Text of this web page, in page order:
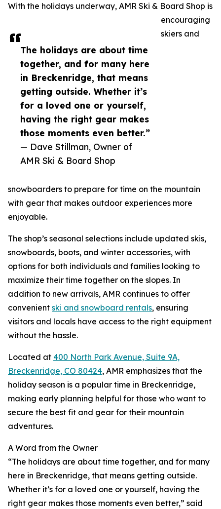
The holidays are about time
together, and for many here
in Breckenridge, that means
getting outside. Whether it’s
for a loved one or yourself,
having the right gear makes
those moments even better.”
— Dave Stillman, Owner of
AMR Ski & Board Shop
With the holidays underway, AMR Ski & Board Shop is
encouraging
skiers and
snowboarders to prepare for time on the mountain
with gear that makes outdoor experiences more
enjoyable.
The shop’s seasonal selections include updated skis,
snowboards, boots, and winter accessories, with
options for both individuals and families looking to
maximize their time together on the slopes. In
addition to new arrivals, AMR continues to offer
convenient ski and snowboard rentals, ensuring
visitors and locals have access to the right equipment
without the hassle.
Located at 400 North Park Avenue, Suite 9A,
Breckenridge, CO 80424, AMR emphasizes that the
holiday season is a popular time in Breckenridge,
making early planning helpful for those who want to
secure the best fit and gear for their mountain
adventures.
A Word from the Owner
“The holidays are about time together, and for many
here in Breckenridge, that means getting outside.
Whether it’s for a loved one or yourself, having the
right gear makes those moments even better,” said